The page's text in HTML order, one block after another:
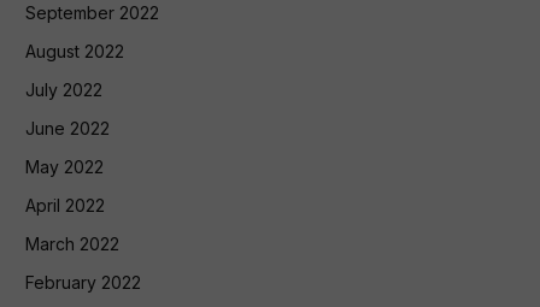
September 2022
August 2022
July 2022
June 2022
May 2022
April 2022
March 2022
February 2022